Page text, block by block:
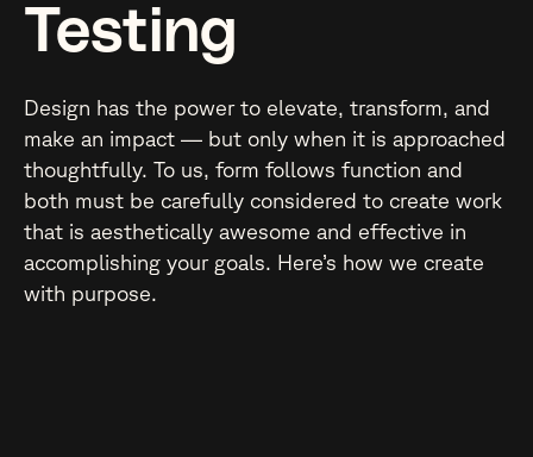
Testing
Design has the power to elevate, transform, and
make an impact — but only when it is approached
thoughtfully. To us, form follows function and
both must be carefully considered to create work
that is aesthetically awesome and effective in
accomplishing your goals. Here’s how we create
with purpose.